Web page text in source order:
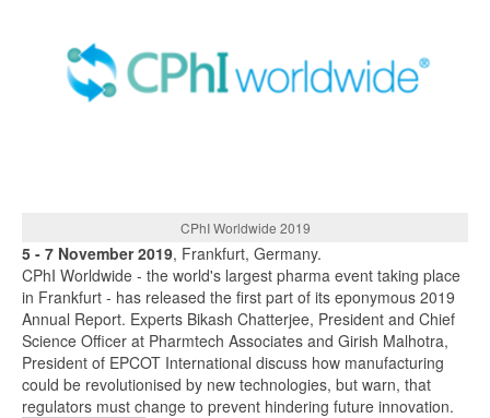
CPhI Worldwide 2019
5 - 7 November 2019, Frankfurt, Germany.
CPhI Worldwide - the world's largest pharma event taking place
in Frankfurt - has released the first part of its eponymous 2019
Annual Report. Experts Bikash Chatterjee, President and Chief
Science Officer at Pharmtech Associates and Girish Malhotra,
President of EPCOT International discuss how manufacturing
could be revolutionised by new technologies, but warn, that
regulators must change to prevent hindering future innovation.